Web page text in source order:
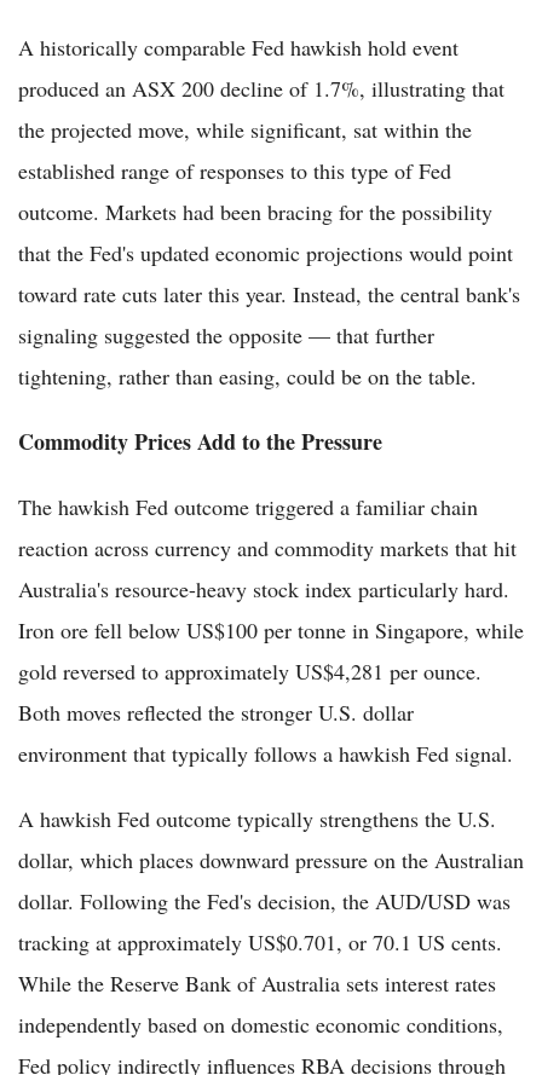
A historically comparable Fed hawkish hold event
produced an ASX 200 decline of 1.7%, illustrating that
the projected move, while significant, sat within the
established range of responses to this type of Fed
outcome. Markets had been bracing for the possibility
that the Fed's updated economic projections would point
toward rate cuts later this year. Instead, the central bank's
signaling suggested the opposite — that further
tightening, rather than easing, could be on the table.
Commodity Prices Add to the Pressure
The hawkish Fed outcome triggered a familiar chain
reaction across currency and commodity markets that hit
Australia's resource-heavy stock index particularly hard.
Iron ore fell below US$100 per tonne in Singapore, while
gold reversed to approximately US$4,281 per ounce.
Both moves reflected the stronger U.S. dollar
environment that typically follows a hawkish Fed signal.
A hawkish Fed outcome typically strengthens the U.S.
dollar, which places downward pressure on the Australian
dollar. Following the Fed's decision, the AUD/USD was
tracking at approximately US$0.701, or 70.1 US cents.
While the Reserve Bank of Australia sets interest rates
independently based on domestic economic conditions,
Fed policy indirectly influences RBA decisions through